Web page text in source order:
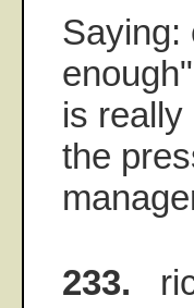
Saying:
enough"
is really
the
233.